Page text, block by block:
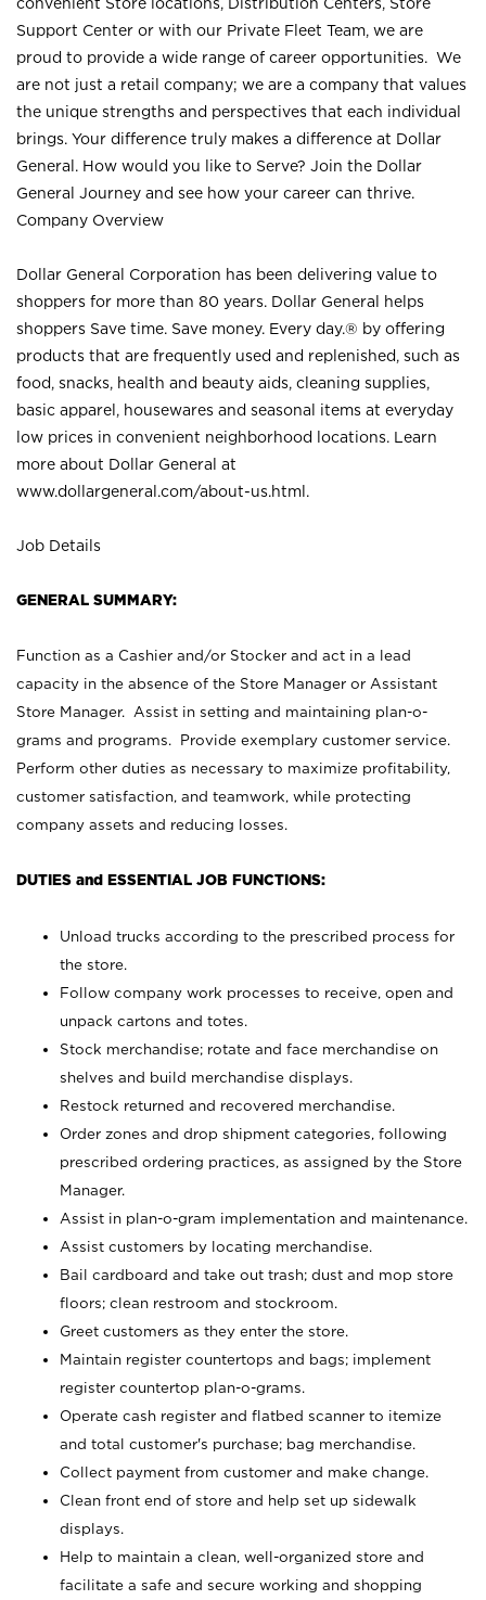
Support Center or with our Private Fleet Team, we are
proud to provide a wide range of career opportunities. We
are not just a retail company; we are a company that values
the unique strengths and perspectives that each individual
brings. Your difference truly makes a difference at Dollar
General. How would you like to Serve? Join the Dollar
General Journey and see how your career can thrive.
Company Overview
Dollar General Corporation has been delivering value to
shoppers for more than 80 years. Dollar General helps
shoppers Save time. Save money. Every day.® by offering
products that are frequently used and replenished, such as
food, snacks, health and beauty aids, cleaning supplies,
basic apparel, housewares and seasonal items at everyday
low prices in convenient neighborhood locations. Learn
more about Dollar General at
www.dollargeneral.com/about-us.html .
Job Details
GENERAL SUMMARY:
Function as a Cashier and/or Stocker and act in a lead
capacity in the absence of the Store Manager or Assistant
Store Manager. Assist in setting and maintaining plan-o-
grams and programs. Provide exemplary customer service.
Perform other duties as necessary to maximize profitability,
customer satisfaction, and teamwork, while protecting
company assets and reducing losses.
DUTIES and ESSENTIAL JOB FUNCTIONS:
Unload trucks according to the prescribed process for
the store.
Follow company work processes to receive, open and
unpack cartons and totes.
Stock merchandise; rotate and face merchandise on
shelves and build merchandise displays.
Restock returned and recovered merchandise.
Order zones and drop shipment categories, following
prescribed ordering practices, as assigned by the Store
Manager.
Assist in plan-o-gram implementation and maintenance.
Assist customers by locating merchandise.
Bail cardboard and take out trash; dust and mop store
floors; clean restroom and stockroom.
Greet customers as they enter the store.
Maintain register countertops and bags; implement
register countertop plan-o-grams.
Operate cash register and flatbed scanner to itemize
and total customer's purchase; bag merchandise.
Collect payment from customer and make change.
Clean front end of store and help set up sidewalk
displays.
Help to maintain a clean, well-organized store and
facilitate a safe and secure working and shopping